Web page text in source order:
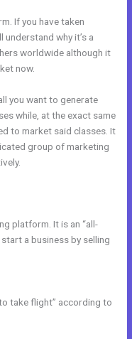
If you have taken
understand why it’s a
worldwide although it
now.
you want to generate
while, at the exact same
to market said classes. It
group of marketing
platform. It is an “all-
a business by selling
take flight” according to